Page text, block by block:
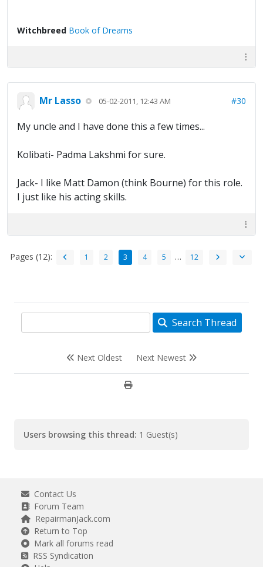
Witchbreed Book of Dreams
Mr Lasso 05-02-2011, 12:43 AM #30
My uncle and I have done this a few times...
Kolibati- Padma Lakshmi for sure.
Jack- I like Matt Damon (think Bourne) for this role.
I just like his acting skills.
Pages (12): 1 2 3 4 5 … 12
Search Thread
Next Oldest Next Newest
Users browsing this thread: 1 Guest(s)
Contact Us
Forum Team
RepairmanJack.com
Return to Top
Mark all forums read
RSS Syndication